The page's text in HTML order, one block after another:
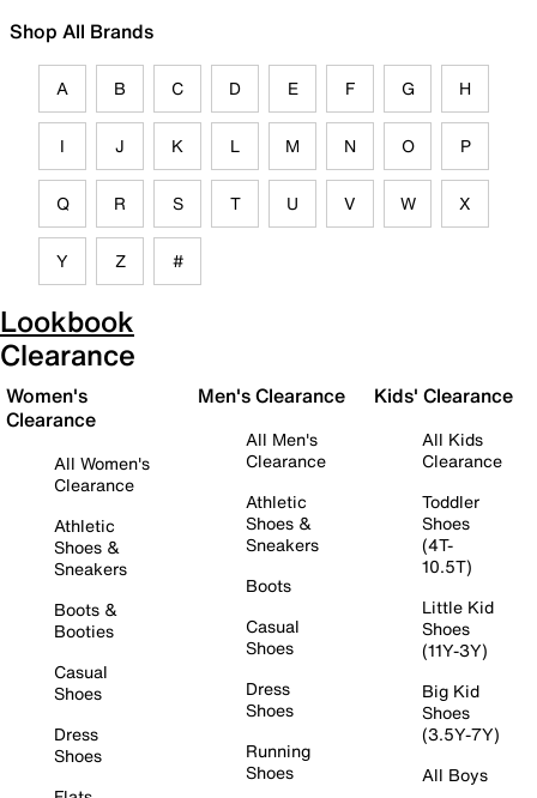
Shop All Brands
A B C D E F G H
I J K L M N O P
Q R S T U V W X
Y Z #
Lookbook
Clearance
Women's
Clearance
All Women's
Clearance
Athletic
Shoes &
Sneakers
Boots &
Booties
Casual
Shoes
Dress
Shoes
Men's Clearance
All Men's
Clearance
Athletic
Shoes &
Sneakers
Boots
Casual
Shoes
Dress
Shoes
Running
Shoes
Kids' Clearance
All Kids
Clearance
Toddler
Shoes
(4T-
10.5T)
Little Kid
Shoes
(11Y-3Y)
Big Kid
Shoes
(3.5Y-7Y)
All Boys